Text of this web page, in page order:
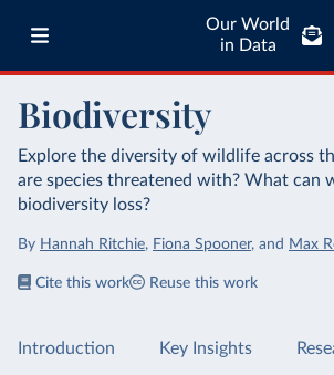
Our World
in Data
Biodiversity
Explore the diversity of wildlife across
are species threatened with? What can
biodiversity loss?
By Hannah Ritchie, Fiona Spooner, and Max
Cite this work Reuse this work
Introduction Key Insights